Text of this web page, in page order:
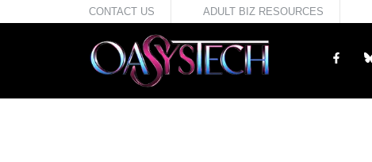
CONTACT US ADULT BIZ RESOURCES